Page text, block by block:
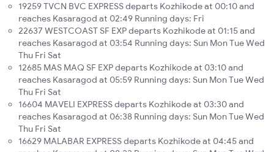
19259 TVCN BVC EXPRESS departs Kozhikode at 00:10 and
reaches Kasaragod at 02:49 Running days: Fri
22637 WESTCOAST SF EXP departs Kozhikode at 01:15 and
reaches Kasaragod at 03:54 Running days: Sun Mon Tue Wed
Thu Fri Sat
12685 MAS MAQ SF EXP departs Kozhikode at 03:10 and
reaches Kasaragod at 05:59 Running days: Sun Mon Tue Wed
Thu Fri Sat
16604 MAVELI EXPRESS departs Kozhikode at 03:30 and
reaches Kasaragod at 06:38 Running days: Sun Mon Tue Wed
Thu Fri Sat
16629 MALABAR EXPRESS departs Kozhikode at 04:45 and